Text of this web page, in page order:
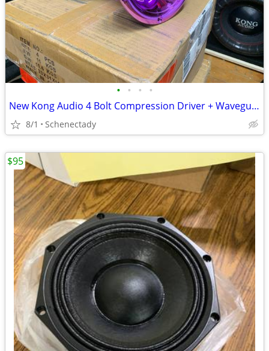
• • • •
New Kong Audio 4 Bolt Compression Driver + Waveguide Lens $80 Each
8/1 Schenectady
$95